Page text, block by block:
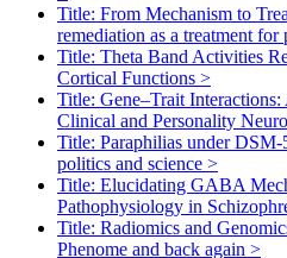
Title: From Mechanism to
remediation as a treatment
Title: Theta Band Activities
Cortical Functions >
Title: Gene–Trait
Clinical and Personality
Title: Paraphilias under
politics and science >
Title: Elucidating GABA
Pathophysiology in
Title: Radiomics and
Phenome and back again >